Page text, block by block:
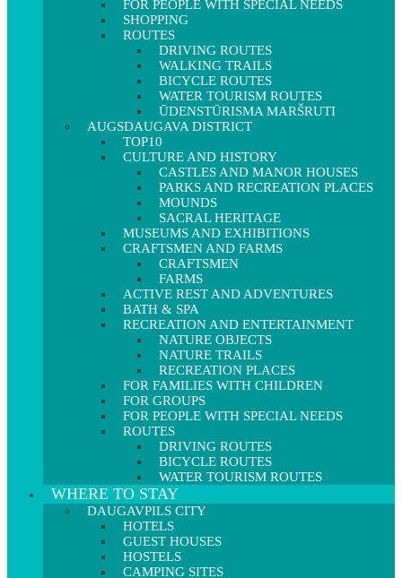
FOR PEOPLE WITH SPECIAL NEEDS
SHOPPING
ROUTES
DRIVING ROUTES
WALKING TRAILS
BICYCLE ROUTES
WATER TOURISM ROUTES
ŪDENSTŪRISMA MARŠRUTI
AUGSDAUGAVA DISTRICT
TOP10
CULTURE AND HISTORY
CASTLES AND MANOR HOUSES
PARKS AND RECREATION PLACES
MOUNDS
SACRAL HERITAGE
MUSEUMS AND EXHIBITIONS
CRAFTSMEN AND FARMS
CRAFTSMEN
FARMS
ACTIVE REST AND ADVENTURES
BATH & SPA
RECREATION AND ENTERTAINMENT
NATURE OBJECTS
NATURE TRAILS
RECREATION PLACES
FOR FAMILIES WITH CHILDREN
FOR GROUPS
FOR PEOPLE WITH SPECIAL NEEDS
ROUTES
DRIVING ROUTES
BICYCLE ROUTES
WATER TOURISM ROUTES
WHERE TO STAY
DAUGAVPILS CITY
HOTELS
GUEST HOUSES
HOSTELS
CAMPING SITES